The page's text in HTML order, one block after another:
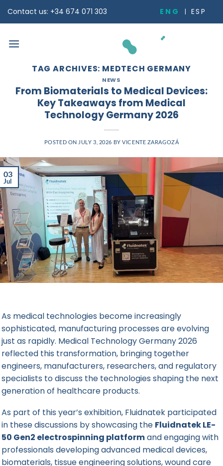
Contact us: +34 674 071 303 ENG ESP
TAG ARCHIVES: MEDTECH GERMANY
NEWS
From Biomaterials to Medical Devices:
Key Takeaways from Medical
Technology Germany 2026
POSTED ON JULY 3, 2026 BYVICENTE ZARAGOZÁ
03
Jul
As medical technologies become increasingly
sophisticated, manufacturing processes are evolving
just as rapidly. Medical Technology Germany 2026
reflected this transformation, bringing together
engineers, manufacturers, researchers, and regulatory
specialists to discuss the technologies shaping the next
generation of healthcare products.
As part of this year’s exhibition, Fluidnatek participated
in these discussions by showcasing the Fluidnatek LE-
50 Gen2 electrospinning platformand engaging with
professionals developing advanced medical devices,
biomaterials, tissue engineering solutions, wound care